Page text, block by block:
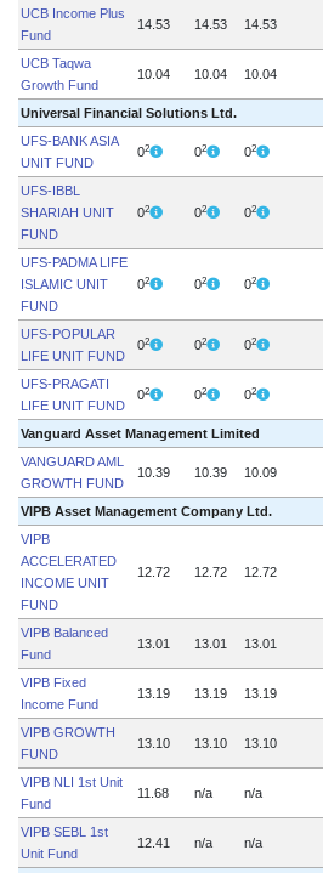
UCB Income Plus
Fund
14.53 14.53 14.53
UCB Taqwa
Growth Fund
10.04 10.04 10.04
Universal Financial Solutions Ltd.
UFS-BANK ASIA
UNIT FUND
02 02 02
UFS-IBBL
SHARIAH UNIT
FUND
02 02 02
UFS-PADMA LIFE
ISLAMIC UNIT
FUND
02 02 02
UFS-POPULAR
LIFE UNIT FUND
02 02 02
UFS-PRAGATI
LIFE UNIT FUND
02 02 02
Vanguard Asset Management Limited
VANGUARD AML
GROWTH FUND
10.39 10.39 10.09
VIPB Asset Management Company Ltd.
VIPB
ACCELERATED
INCOME UNIT
FUND
12.72 12.72 12.72
VIPB Balanced
Fund
13.01 13.01 13.01
VIPB Fixed
Income Fund
13.19 13.19 13.19
VIPB GROWTH
FUND
13.10 13.10 13.10
VIPB NLI 1st Unit
Fund
11.68 n/a n/a
VIPB SEBL 1st
Unit Fund
12.41 n/a n/a